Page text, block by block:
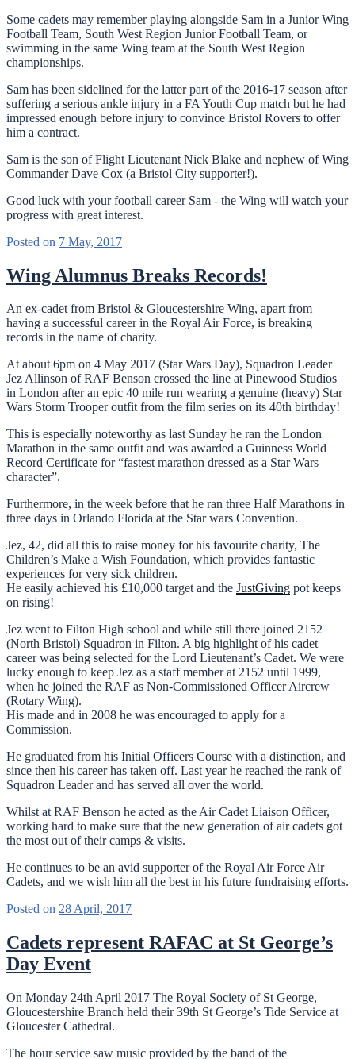
Some cadets may remember playing alongside Sam in a Junior Wing
Football Team, South West Region Junior Football Team, or
swimming in the same Wing team at the South West Region
championships.
Sam has been sidelined for the latter part of the 2016-17 season after
suffering a serious ankle injury in a FA Youth Cup match but he had
impressed enough before injury to convince Bristol Rovers to offer
him a contract.
Sam is the son of Flight Lieutenant Nick Blake and nephew of Wing
Commander Dave Cox (a Bristol City supporter!).
Good luck with your football career Sam - the Wing will watch your
progress with great interest.
Posted on 7 May, 2017
Wing Alumnus Breaks Records!
An ex-cadet from Bristol & Gloucestershire Wing, apart from
having a successful career in the Royal Air Force, is breaking
records in the name of charity.
At about 6pm on 4 May 2017 (Star Wars Day), Squadron Leader
Jez Allinson of RAF Benson crossed the line at Pinewood Studios
in London after an epic 40 mile run wearing a genuine (heavy) Star
Wars Storm Trooper outfit from the film series on its 40th birthday!
This is especially noteworthy as last Sunday he ran the London
Marathon in the same outfit and was awarded a Guinness World
Record Certificate for “fastest marathon dressed as a Star Wars
character”.
Furthermore, in the week before that he ran three Half Marathons in
three days in Orlando Florida at the Star wars Convention.
Jez, 42, did all this to raise money for his favourite charity, The
Children’s Make a Wish Foundation, which provides fantastic
experiences for very sick children.
He easily achieved his £10,000 target and the JustGiving pot keeps
on rising!
Jez went to Filton High school and while still there joined 2152
(North Bristol) Squadron in Filton. A big highlight of his cadet
career was being selected for the Lord Lieutenant’s Cadet. We were
lucky enough to keep Jez as a staff member at 2152 until 1999,
when he joined the RAF as Non-Commissioned Officer Aircrew
(Rotary Wing).
His made and in 2008 he was encouraged to apply for a
Commission.
He graduated from his Initial Officers Course with a distinction, and
since then his career has taken off. Last year he reached the rank of
Squadron Leader and has served all over the world.
Whilst at RAF Benson he acted as the Air Cadet Liaison Officer,
working hard to make sure that the new generation of air cadets got
the most out of their camps & visits.
He continues to be an avid supporter of the Royal Air Force Air
Cadets, and we wish him all the best in his future fundraising efforts.
Posted on 28 April, 2017
Cadets represent RAFAC at St George’s
Day Event
On Monday 24th April 2017 The Royal Society of St George,
Gloucestershire Branch held their 39th St George’s Tide Service at
Gloucester Cathedral.
The hour service saw music provided by the band of the